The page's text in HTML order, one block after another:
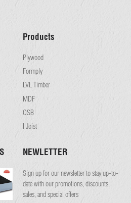
Products
Plywood
Formply
LVL Timber
MDF
OSB
I Joist
NEWLETTER
Sign up for our newsletter to stay up-to-
date with our promotions, discounts,
sales, and special offers